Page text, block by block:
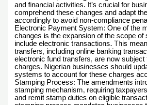
and financial activities. It’s crucial for
comprehend these changes and adapt
accordingly to avoid non-compliance
Electronic Payment System: One of the
changes is the expansion of the scope of
include electronic transactions. This
transfers, including online banking
electronic fund transfers, are now
charges. Nigerian businesses should
systems to account for these charges
Stamping Process: The amendments
stamping mechanism, requiring
and remit stamp duties on eligible